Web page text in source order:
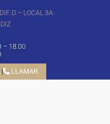
D – LOCAL 3A
– 18.00
| LLAMAR